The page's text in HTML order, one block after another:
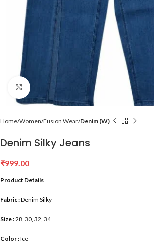
Click to enlarge
Home Women Fusion Wear Denim (W)
Denim Silky Jeans
₹999.00
Product Details
Fabric :Denim Silky
Size :28, 30, 32, 34
Color :Ice